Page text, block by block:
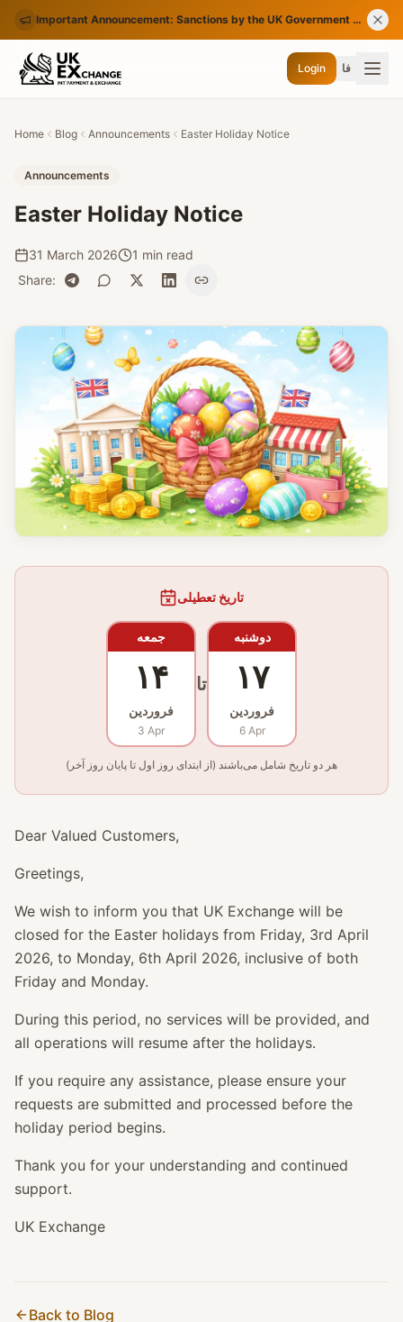
Important Announcement: Sanctions by the UK Government on Certain Iranian Banks
Login فا
Home Blog Announcements Easter Holiday Notice
Announcements
Easter Holiday Notice
31 March 2026
1 min read
Share:
تاریخ تعطیلی
جمعه
۱۴
فروردین
3 Apr
تا
دوشنبه
۱۷
فروردین
6 Apr
هر دو تاریخ شامل می‌باشند (از ابتدای روز اول تا پایان روز آخر)
Dear Valued Customers,
Greetings,
We wish to inform you that UK Exchange will be
closed for the Easter holidays from Friday, 3rd April
2026, to Monday, 6th April 2026, inclusive of both
Friday and Monday.
During this period, no services will be provided, and
all operations will resume after the holidays.
If you require any assistance, please ensure your
requests are submitted and processed before the
holiday period begins.
Thank you for your understanding and continued
support.
UK Exchange
Back to Blog